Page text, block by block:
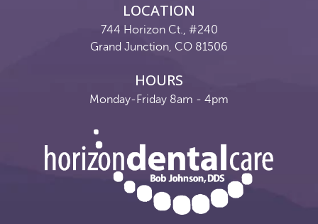
LOCATION
744 Horizon Ct., #240
Grand Junction, CO 81506
HOURS
Monday-Friday 8am - 4pm